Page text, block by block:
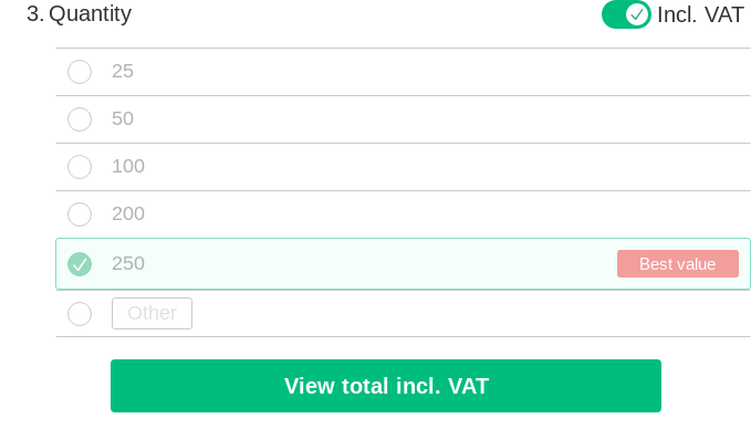
3. Quantity Incl. VAT
25
50
100
200
250 Best value
View total incl. VAT